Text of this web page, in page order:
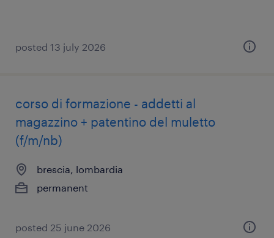
posted 13 july 2026
corso di formazione - addetti al
magazzino + patentino del muletto
(f/m/nb)
brescia, lombardia
permanent
posted 25 june 2026